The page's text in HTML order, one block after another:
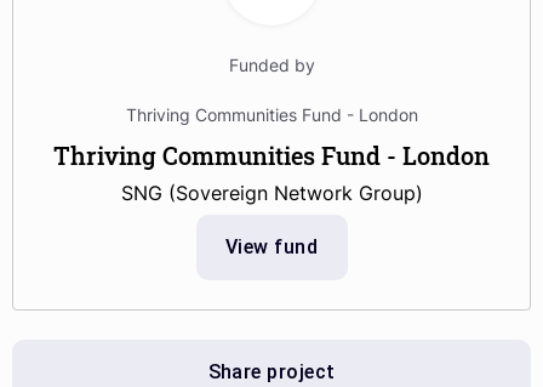
Funded by
Thriving Communities Fund - London
Thriving Communities Fund - London
SNG (Sovereign Network Group)
View fund
Share project